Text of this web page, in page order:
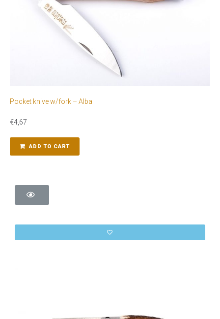
Pocket knive w/fork – Alba
€4,67
ADD TO CART